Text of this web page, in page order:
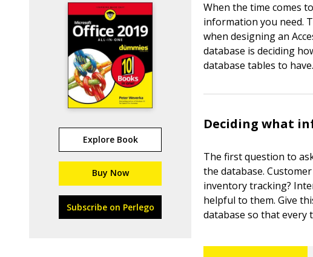
Explore Book
Buy Now
Subscribe on Perlego
When the time comes
information you need.
when designing an
database is deciding
database tables to have.
Deciding what
The first question to
the database.
inventory tracking?
helpful to them. Give
database so that